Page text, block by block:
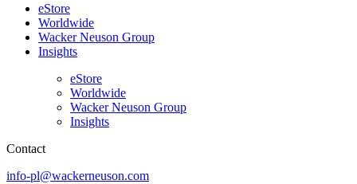
eStore
Worldwide
Wacker Neuson Group
Insights
eStore
Worldwide
Wacker Neuson Group
Insights
Contact
info-pl@wackerneuson.com